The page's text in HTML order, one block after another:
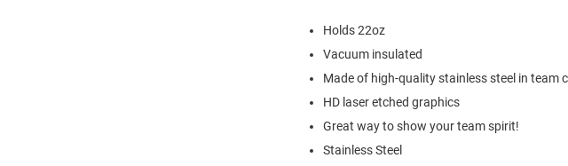
Holds 22oz
Vacuum insulated
Made of high-quality stainless steel in team
HD laser etched graphics
Great way to show your team spirit!
Stainless Steel